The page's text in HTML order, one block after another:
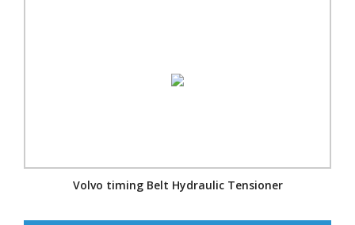
Volvo timing Belt Hydraulic Tensioner